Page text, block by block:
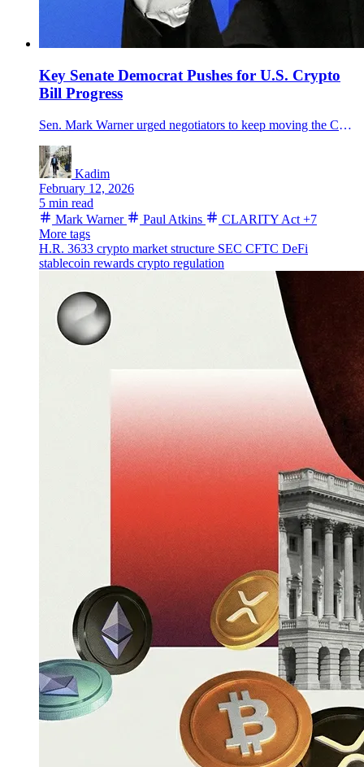
Key Senate Democrat Pushes for U.S. Crypto
Bill Progress
Sen. Mark Warner urged negotiators to keep moving the CLARITY Act as SEC Chair Paul Atkins warned only a statute can lock in durable SEC-CFTC rules.
Kadim
February 12, 2026
5 min read
Mark Warner
Paul Atkins CLARITY Act +7
More tags
H.R. 3633 crypto market structure SEC CFTC DeFi
stablecoin rewards crypto regulation